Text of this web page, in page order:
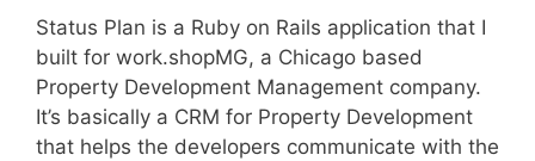
Status Plan is a Ruby on Rails application that I
built for work.shopMG, a Chicago based
Property Development Management company.
It’s basically a CRM for Property Development
that helps the developers communicate with the